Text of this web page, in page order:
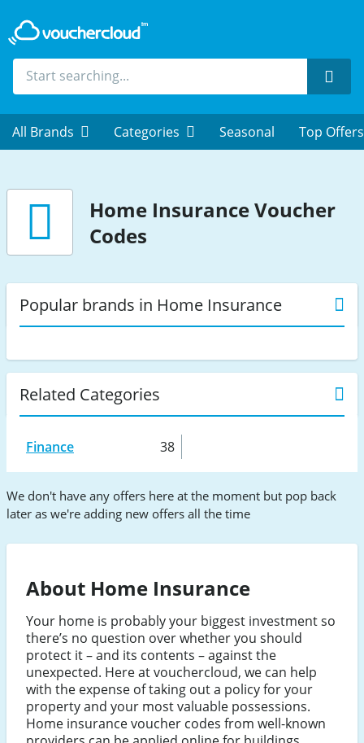
All Brands Categories Seasonal Top Offers
Home InsuranceVoucher
Codes
Popular brands in Home Insurance
Related Categories
Finance 38
We don't have any offers here at the moment but pop back
later as we're adding new offers all the time
About Home Insurance
Your home is probably your biggest investment so
there’s no question over whether you should
protect it – and its contents – against the
unexpected. Here at vouchercloud, we can help
with the expense of taking out a policy for your
property and your most valuable possessions.
Home insurance voucher codes from well-known